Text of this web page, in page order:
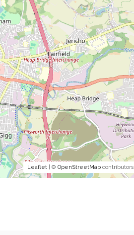
Leaflet| © OpenStreetMapcontributors